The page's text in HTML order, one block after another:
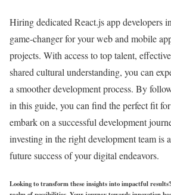
Hiring dedicated React.js app developers
game-changer for your web and mobile
projects. With access to top talent,
shared cultural understanding, you can
a smoother development process. By
in this guide, you can find the perfect fit
embark on a successful development
investing in the right development team is
future success of your digital endeavors.
Looking to transform these insights into impactful results?